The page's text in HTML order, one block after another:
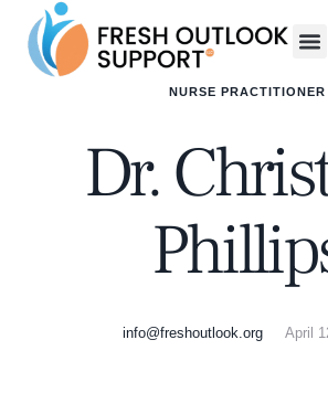
NURSE PRACTITIONER
Dr.
info@freshoutlook.org April